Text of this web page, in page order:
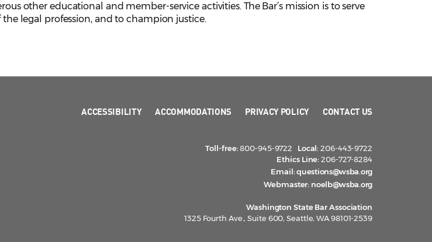
other educational and member-service activities. The Bar’s mission is to serve
legal profession, and to champion justice.
ACCESSIBILITY ACCOMMODATIONS PRIVACY POLICY CONTACT US
Toll-free:800-945-9722 Local:206-443-9722
Ethics Line:206-727-8284
Email:questions@wsba.org
Webmaster: noelb@wsba.org
Washington State Bar Association
1325 Fourth Ave., Suite 600, Seattle, WA 98101-2539